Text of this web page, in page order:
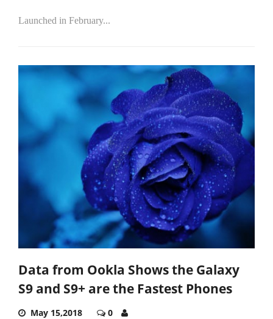
Launched in February...
Data from Ookla Shows the Galaxy
S9 and S9+ are the Fastest Phones
May 15,2018 0